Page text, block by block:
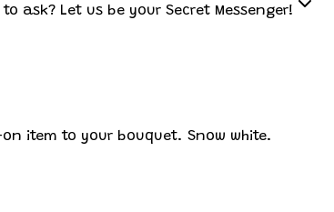
ask? Let us be your Secret Messenger!
item to your bouquet. Snow white.